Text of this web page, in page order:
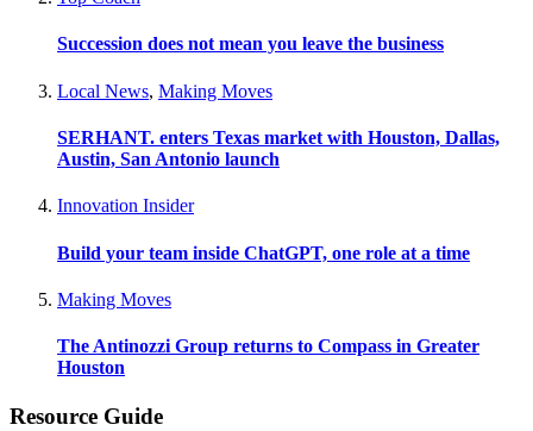
Succession does not mean you leave the business
Local News, Making Moves
SERHANT. enters Texas market with Houston, Dallas,
Austin, San Antonio launch
Innovation Insider
Build your team inside ChatGPT, one role at a time
Making Moves
The Antinozzi Group returns to Compass in Greater
Houston
Resource Guide